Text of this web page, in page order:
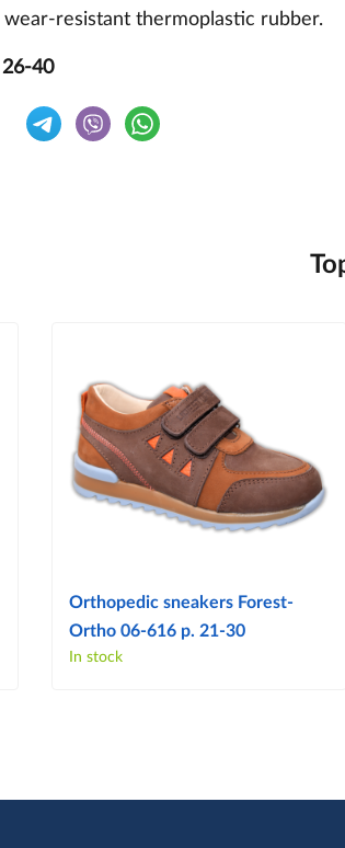
wear-resistant thermoplastic rubber.
40
Orthopedic sneakers Forest-
Ortho 06-616 p. 21-30
In stock